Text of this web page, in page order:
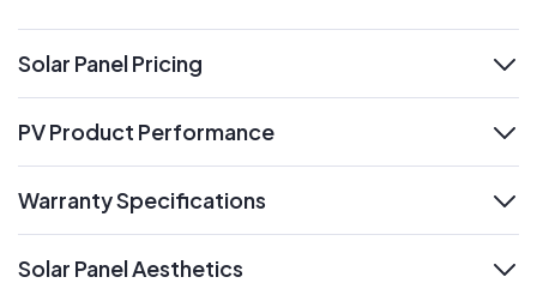
Solar Panel Pricing
expand
PV Product Performance
Warranty Specifications
Solar Panel Aesthetics